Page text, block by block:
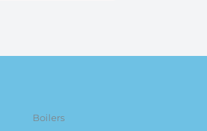
Boilers